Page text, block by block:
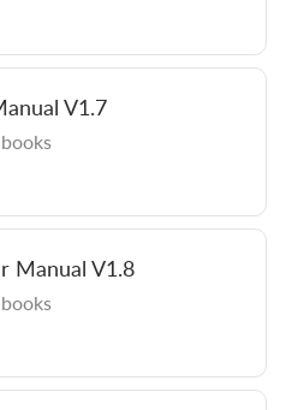
V1.7
Manual V1.8